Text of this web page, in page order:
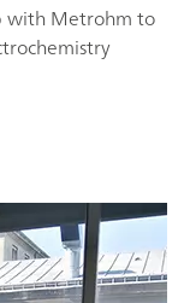
with Metrohm to